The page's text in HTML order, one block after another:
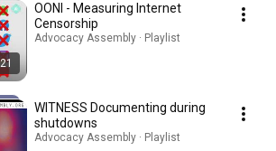
21
OONI - Measuring Internet
Censorship
Advocacy Assembly · Playlist
WITNESS Documenting during
shutdowns
Advocacy Assembly · Playlist